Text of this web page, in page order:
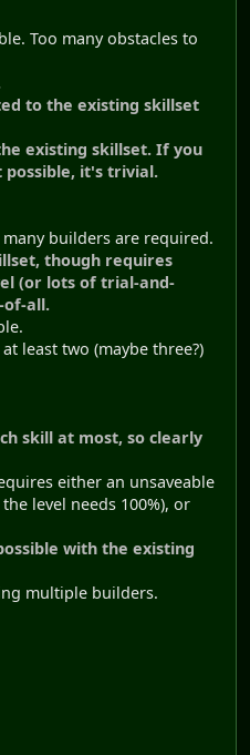
Too many obstacles to
to the existing skillset
existing skillset. If you
it's trivial.
builders are required.
though requires
(or lots of trial-and-
of-all.
least two (maybe three?)
skill at most, so clearly
either an unsaveable
level needs 100%), or
with the existing
multiple builders.